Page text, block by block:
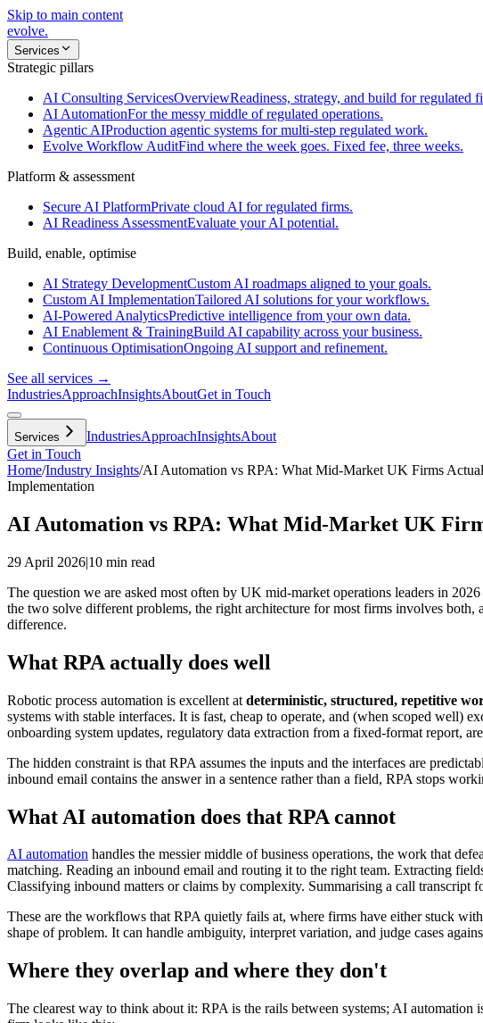
Skip to main content
evolve.
Services
Strategic pillars
AI Consulting ServicesOverviewReadiness, strategy, and build for regulated
AI AutomationFor the messy middle of regulated operations.
Agentic AIProduction agentic systems for multi-step regulated work.
Evolve Workflow AuditFind where the week goes. Fixed fee, three weeks.
Platform & assessment
Secure AI PlatformPrivate cloud AI for regulated firms.
AI Readiness AssessmentEvaluate your AI potential.
Build, enable, optimise
AI Strategy DevelopmentCustom AI roadmaps aligned to your goals.
Custom AI ImplementationTailored AI solutions for your workflows.
AI-Powered AnalyticsPredictive intelligence from your own data.
AI Enablement & TrainingBuild AI capability across your business.
Continuous OptimisationOngoing AI support and refinement.
See all services →
IndustriesApproachInsightsAboutGet in Touch
Services IndustriesApproachInsightsAbout
Get in Touch
Home/Industry Insights/AI Automation vs RPA: What Mid-Market UK Firms
Implementation
AI Automation vs RPA: What Mid-Market UK
29 April 2026|10 min read
The question we are asked most often by UK mid-market operations leaders in
the two solve different problems, the right architecture for most firms involves
difference.
What RPA actually does well
Robotic process automation is excellent at deterministic, structured, repetitive
systems with stable interfaces. It is fast, cheap to operate, and (when scoped well)
onboarding system updates, regulatory data extraction from a fixed-format report,
The hidden constraint is that RPA assumes the inputs and the interfaces are
inbound email contains the answer in a sentence rather than a field, RPA stops
What AI automation does that RPA cannot
AI automation handles the messier middle of business operations, the work that
matching. Reading an inbound email and routing it to the right team. Extracting
Classifying inbound matters or claims by complexity. Summarising a call transcript
These are the workflows that RPA quietly fails at, where firms have either stuck
shape of problem. It can handle ambiguity, interpret variation, and judge cases
Where they overlap and where they don't
The clearest way to think about it: RPA is the rails between systems; AI